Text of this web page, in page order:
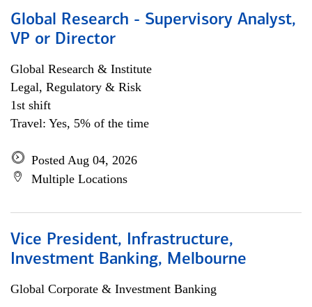
Global Research - Supervisory Analyst,
VP or Director
Global Research & Institute
Legal, Regulatory & Risk
1st shift
Travel: Yes, 5% of the time
Posted Aug 04, 2026
Multiple Locations
Vice President, Infrastructure,
Investment Banking, Melbourne
Global Corporate & Investment Banking